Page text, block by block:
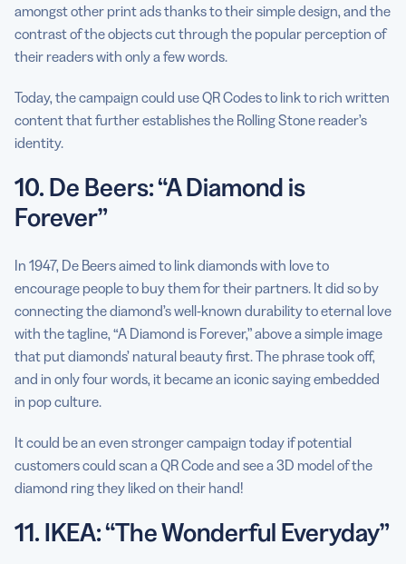
amongst other print ads thanks to their simple design, and the
contrast of the objects cut through the popular perception of
their readers with only a few words.
Today, the campaign could use QR Codes to link to rich written
content that further establishes the Rolling Stone reader’s
identity.
10. De Beers: “A Diamond is
Forever”
In 1947, De Beers aimed to link diamonds with love to
encourage people to buy them for their partners. It did so by
connecting the diamond’s well-known durability to eternal love
with the tagline, “A Diamond is Forever,” above a simple image
that put diamonds’ natural beauty first. The phrase took off,
and in only four words, it became an iconic saying embedded
in pop culture.
It could be an even stronger campaign today if potential
customers could scan a QR Code and see a 3D model of the
diamond ring they liked on their hand!
11. IKEA: “The Wonderful Everyday”